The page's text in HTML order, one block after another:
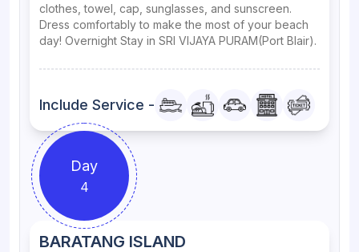
clothes, towel, cap, sunglasses, and sunscreen.
Dress comfortably to make the most of your beach
day! Overnight Stay in SRI VIJAYA PURAM(Port Blair).
Include Service -
Day
4
BARATANG ISLAND